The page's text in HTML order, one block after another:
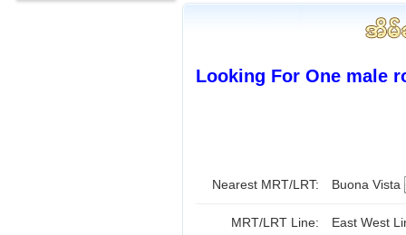
Looking For One male
Nearest MRT/LRT: Buona Vista
MRT/LRT Line: East West